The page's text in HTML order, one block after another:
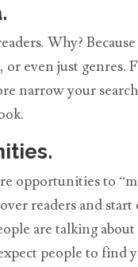
Why?
even just
narrow your
opportunities to
readers and
are talking
people to find